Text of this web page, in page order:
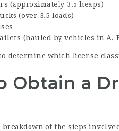
(approximately 3.5 heaps)
(over 3.5 loads)
(hauled by vehicles in A,
determine which license
Obtain a
breakdown of the steps